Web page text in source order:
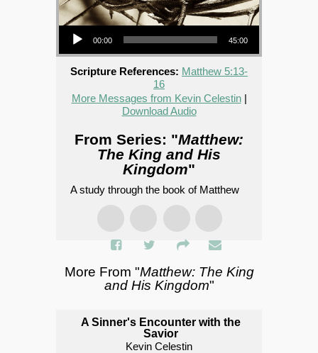
Audio Player
00:00 45:00
Scripture References: Matthew 5:13-
16
More Messages from Kevin Celestin|
Download Audio
From Series: "Matthew:
The King and His
Kingdom"
A study through the book of Matthew
More From "Matthew: The King
and His Kingdom"
A Sinner's Encounter with the
Savior
Kevin Celestin